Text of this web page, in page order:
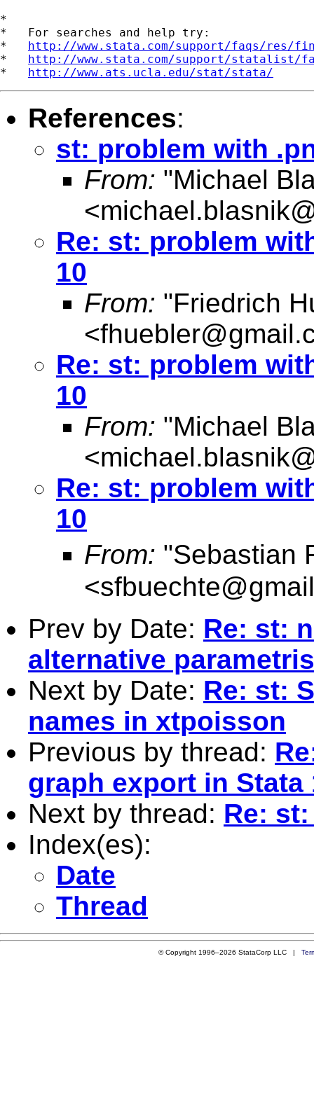
*
*   For searches and help try:
* http://www.stata.com/support/faqs/res/
* http://www.stata.com/support/statalist/
* http://www.ats.ucla.edu/stat/stata/
References:
st: problem with
From: "Michael
<
Re: st: problem
10
From: "Friedrich
<
Re: st: problem
10
From: "Michael
<
Re: st: problem
10
From: "Sebastian
<
Prev by Date: Re: st:
alternative
Next by Date: Re: st:
names in xtpoisson
Previous by thread:
graph export in Stata
Next by thread: Re:
Index(es):
Date
Thread
© Copyright 1996–2026 StataCorp LLC |